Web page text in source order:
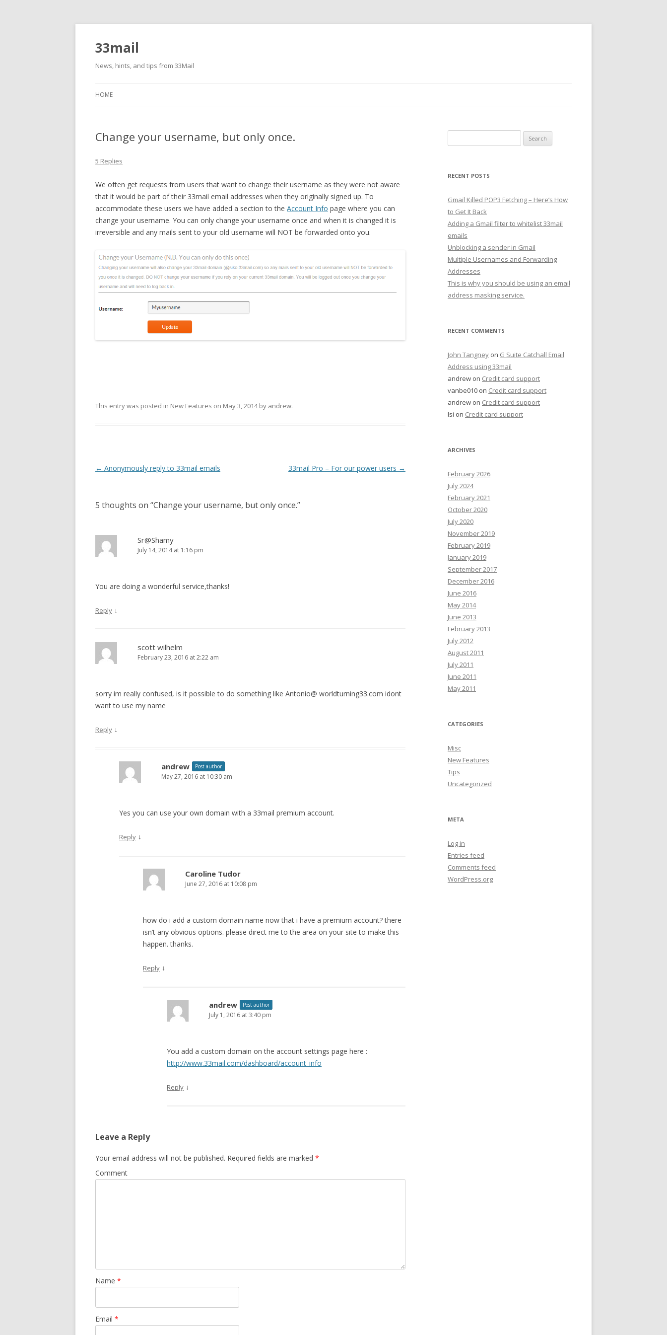
33mail
News, hints, and tips from 33Mail
HOME
Change your username, but only once.
5 Replies
We often get requests from users that want to change their username as they were not aware
that it would be part of their 33mail email addresses when they originally signed up. To
accommodate these users we have added a section to the Account Info page where you can
change your username. You can only change your username once and when it is changed it is
irreversible and any mails sent to your old username will NOT be forwarded onto you.
This entry was posted in New Features on May 3, 2014by andrew.
Post
← Anonymously reply to 33mail emails 33mail Pro – For our power users →
5 thoughts on “Change your username, but only once.”
Sr@Shamy
July 14, 2014 at 1:16 pm
You are doing a wonderful service,thanks!
Reply ↓
scott wilhelm
February 23, 2016 at 2:22 am
sorry im really confused, is it possible to do something like Antonio@ worldturning33.com idont
want to use my name
Reply ↓
andrew Post author
May 27, 2016 at 10:30 am
Yes you can use your own domain with a 33mail premium account.
Reply ↓
Caroline Tudor
June 27, 2016 at 10:08 pm
how do i add a custom domain name now that i have a premium account? there
isn’t any obvious options. please direct me to the area on your site to make this
happen. thanks.
Reply ↓
andrew Post author
July 1, 2016 at 3:40 pm
You add a custom domain on the account settings page here :
http://www.33mail.com/dashboard/account_info
Reply ↓
Leave a Reply
Your email address will not be published. Required fields are marked *
Comment
Name *
Email *
for:
RECENT POSTS
Gmail Killed POP3 Fetching – Here’s How
to Get It Back
Adding a Gmail filter to whitelist 33mail
emails
Unblocking a sender in Gmail
Multiple Usernames and Forwarding
Addresses
This is why you should be using an email
address masking service.
RECENT COMMENTS
John Tangney on G Suite Catchall Email
Address using 33mail
andrew on Credit card support
vanbe010 on Credit card support
andrew on Credit card support
Isi on Credit card support
ARCHIVES
February 2026
July 2024
February 2021
October 2020
July 2020
November 2019
February 2019
January 2019
September 2017
December 2016
June 2016
May 2014
June 2013
February 2013
July 2012
August 2011
July 2011
June 2011
May 2011
CATEGORIES
Misc
New Features
Tips
Uncategorized
META
Log in
Entries feed
Comments feed
WordPress.org